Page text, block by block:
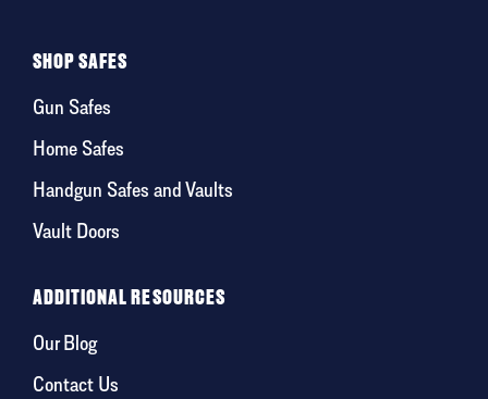
SHOP SAFES
Gun Safes
Home Safes
Handgun Safes and Vaults
Vault Doors
ADDITIONAL RESOURCES
Our Blog
Contact Us